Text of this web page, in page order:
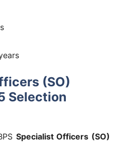
(SO)
Selection
Specialist Officers (SO)